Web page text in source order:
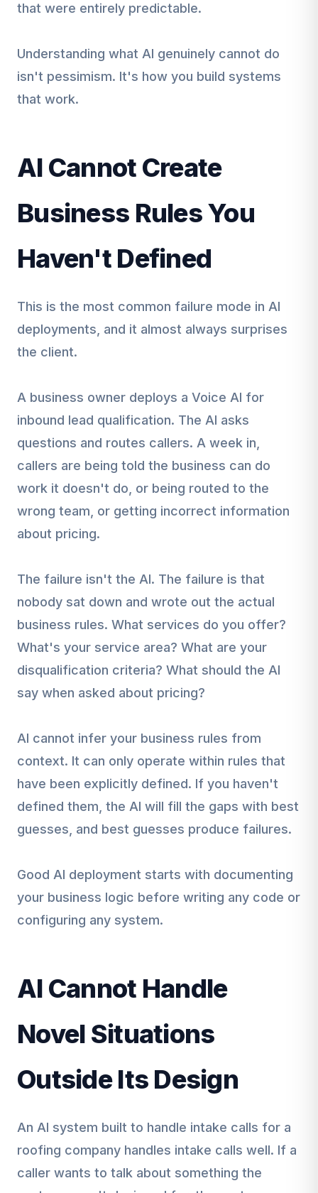
that were entirely predictable.
Understanding what AI genuinely cannot do
isn't pessimism. It's how you build systems
that work.
AI Cannot Create
Business Rules You
Haven't Defined
This is the most common failure mode in AI
deployments, and it almost always surprises
the client.
A business owner deploys a Voice AI for
inbound lead qualification. The AI asks
questions and routes callers. A week in,
callers are being told the business can do
work it doesn't do, or being routed to the
wrong team, or getting incorrect information
about pricing.
The failure isn't the AI. The failure is that
nobody sat down and wrote out the actual
business rules. What services do you offer?
What's your service area? What are your
disqualification criteria? What should the AI
say when asked about pricing?
AI cannot infer your business rules from
context. It can only operate within rules that
have been explicitly defined. If you haven't
defined them, the AI will fill the gaps with best
guesses, and best guesses produce failures.
Good AI deployment starts with documenting
your business logic before writing any code or
configuring any system.
AI Cannot Handle
Novel Situations
Outside Its Design
An AI system built to handle intake calls for a
roofing company handles intake calls well. If a
caller wants to talk about something the